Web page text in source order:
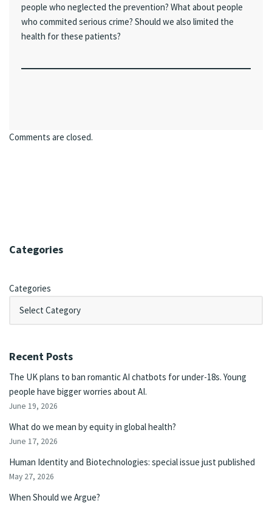
people who neglected the prevention? What about people
who commited serious crime? Should we also limited the
health for these patients?
Comments are closed.
Categories
Categories
Recent Posts
The UK plans to ban romantic AI chatbots for under-18s. Young
people have bigger worries about AI.
June 19, 2026
What do we mean by equity in global health?
June 17, 2026
Human Identity and Biotechnologies: special issue just published
May 27, 2026
When Should we Argue?